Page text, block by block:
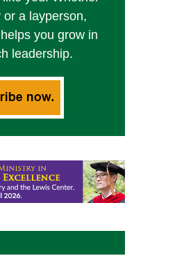
or a layperson,
you grow in
leadership.